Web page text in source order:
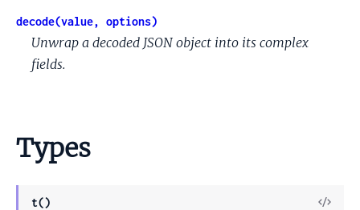
decode(value, options)
Unwrap a decoded JSON object into its complex
fields.
Types
t()
View